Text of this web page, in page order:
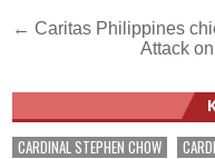
Post
navigation
← Caritas Philippines
Attack
CARDINAL STEPHEN CHOW